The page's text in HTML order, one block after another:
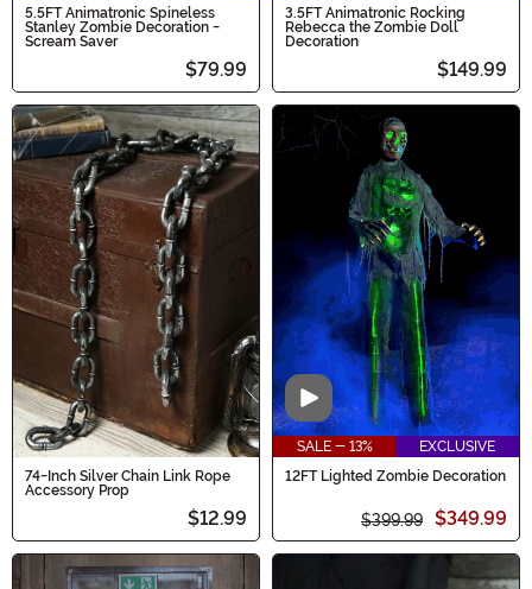
5.5FT Animatronic Spineless
Stanley Zombie Decoration -
Scream Saver
$79.99
3.5FT Animatronic Rocking
Rebecca the Zombie Doll
Decoration
$149.99
74-Inch Silver Chain Link Rope
Accessory Prop
$12.99
Video
SALE - 13%
EXCLUSIVE
12FT Lighted Zombie Decoration
$399.99 $349.99